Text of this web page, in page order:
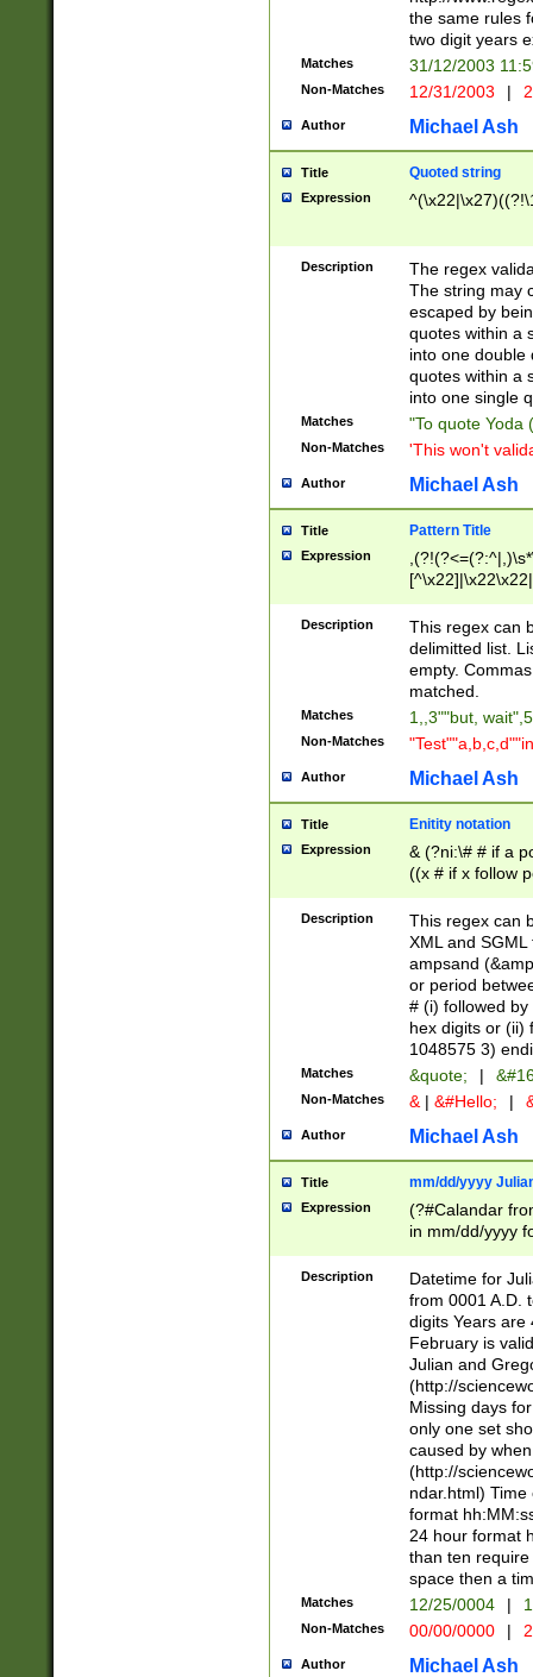
the same rules
two digit years
Matches 31/12/2003
Non-Matches 12/31/2003 |
Author Michael Ash
Title Quoted string
Expression
Description
The regex
The string may
escaped by
quotes within a
into one double
quotes within a
into one single
Matches "To quote Yoda
Non-Matches 'This won't
Author Michael Ash
Title Pattern Title
Expression
Description
This regex can
delimitted list.
empty.
matched.
Matches 1,,3""but,
Non-Matches
Author Michael Ash
Title Enitity notation
Expression
& (?ni:\# # if a
((x # if x follow
([\dA-F]){1,5} ) |
between 0 -
4]\d\d |104[0-
sign after
alphanumeric
Description
This regex can
XML and
ampsand
or period
# (i) followed
hex digits or (ii)
1048575 3)
Matches &quote; |
Non-Matches & | &#Hello; |
Author Michael Ash
Title mm/dd/yyyy
Expression
(?#Calandar
in mm/dd/yyyy
<sep>[-./
days from 1752
in the same
=\d) # the
digit (
(?(.29) # if feb
#exclude these
year 0 and no
divisible by 400
Feb 29
year check )
date separator
1-31 (?# The
month has
you made it
Description
Datetime for
from 0001 A.D.
digits Years are
February is
Julian and
(http://
Missing days
only one set
caused by
(http://
ndar.html)
format
24 hour format
than ten
space then a
Matches 12/25/0004 |
Non-Matches 00/00/0000 |
Author Michael Ash